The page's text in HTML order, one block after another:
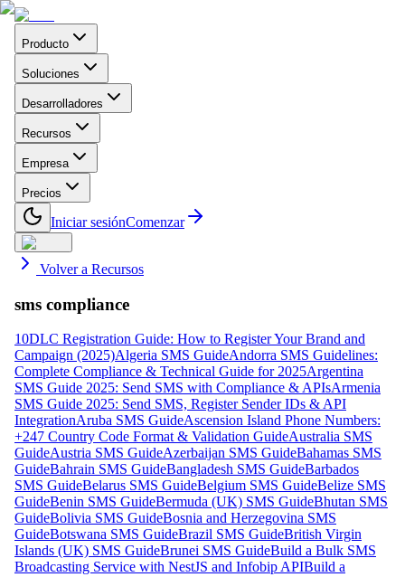
Producto
Soluciones
Desarrolladores
Recursos
Empresa
Precios
Iniciar sesiónComenzar
Volver a Recursos
sms compliance
10DLC Registration Guide: How to Register Your Brand and
Campaign (2025)Algeria SMS GuideAndorra SMS Guidelines:
Complete Compliance & Technical Guide for 2025Argentina
SMS Guide 2025: Send SMS with Compliance & APIsArmenia
SMS Guide 2025: Send SMS, Register Sender IDs & API
IntegrationAruba SMS GuideAscension Island Phone Numbers:
+247 Country Code Format & Validation GuideAustralia SMS
GuideAustria SMS GuideAzerbaijan SMS GuideBahamas SMS
GuideBahrain SMS GuideBangladesh SMS GuideBarbados
SMS GuideBelarus SMS GuideBelgium SMS GuideBelize SMS
GuideBenin SMS GuideBermuda (UK) SMS GuideBhutan SMS
GuideBolivia SMS GuideBosnia and Herzegovina SMS
GuideBotswana SMS GuideBrazil SMS GuideBritish Virgin
Islands (UK) SMS GuideBrunei SMS GuideBuild a Bulk SMS
Broadcasting Service with NestJS and Infobip APIBuild a